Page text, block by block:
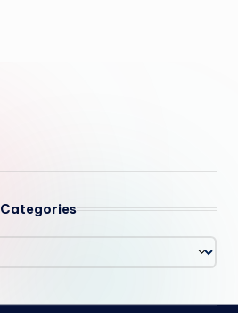
Categories